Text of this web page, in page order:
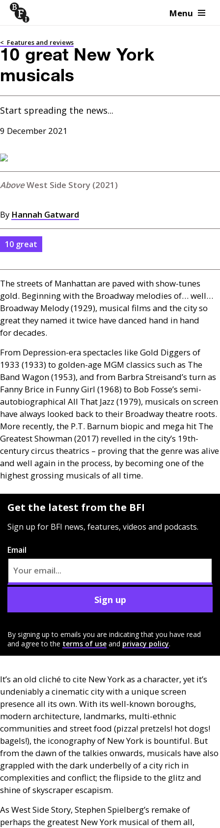
Skip to content Menu
< Features and reviews
10 great New York
musicals
Start spreading the news...
9 December 2021
West Side Story (2021)
By Hannah Gatward
10 great
The streets of Manhattan are paved with show-tunes
gold. Beginning with the Broadway melodies of… well…
Broadway Melody (1929), musical films and the city so
great they named it twice have danced hand in hand
for decades.
From Depression-era spectacles like Gold Diggers of
1933 (1933) to golden-age MGM classics such as The
Band Wagon (1953), and from Barbra Streisand’s turn as
Fanny Brice in Funny Girl (1968) to Bob Fosse’s semi-
autobiographical All That Jazz (1979), musicals on screen
have always looked back to their Broadway theatre roots.
More recently, the P.T. Barnum biopic and mega hit The
Greatest Showman (2017) revelled in the city’s 19th-
century circus theatrics – proving that the genre was alive
and well again in the process, by becoming one of the
highest grossing musicals of all time.
Get the latest from the BFI
Sign up for BFI news, features, videos and podcasts.
Email
Sign up
By signing up to emails you are indicating that you have read
and agree to the terms of use and privacy policy.
It’s an old cliché to cite New York as a character, yet it’s
undeniably a cinematic city with a unique screen
presence all its own. With its well-known boroughs,
modern architecture, landmarks, multi-ethnic
communities and street food (pizza! pretzels! hot dogs!
bagels!), the iconography of New York is bountiful. But
from the dawn of the talkies onwards, musicals have also
grappled with the dark underbelly of a city rich in
complexities and conflict; the flipside to the glitz and
shine of skyscraper escapism.
As West Side Story, Stephen Spielberg’s remake of
perhaps the greatest New York musical of them all,